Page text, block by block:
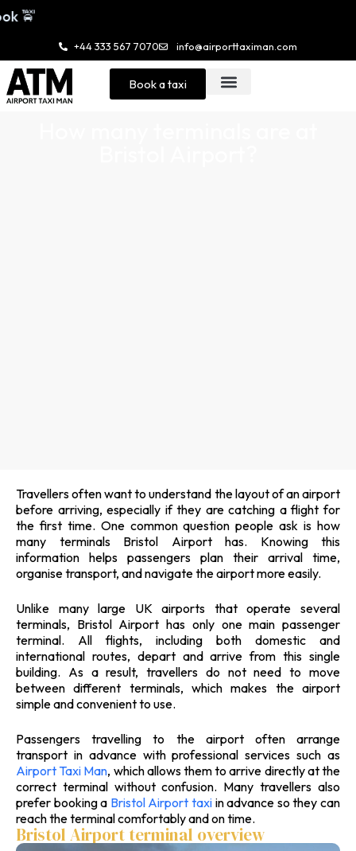
+44 333 567 7070 info@airporttaximan.com
Book a taxi
Travellers often want to understand the layout of an airport
before arriving, especially if they are catching a flight for
the first time. One common question people ask is how
many terminals Bristol Airport has. Knowing this
information helps passengers plan their arrival time,
organise transport, and navigate the airport more easily.
Unlike many large UK airports that operate several
terminals, Bristol Airport has only one main passenger
terminal. All flights, including both domestic and
international routes, depart and arrive from this single
building. As a result, travellers do not need to move
between different terminals, which makes the airport
simple and convenient to use.
Passengers travelling to the airport often arrange
transport in advance with professional services such as
Airport Taxi Man, which allows them to arrive directly at the
correct terminal without confusion. Many travellers also
prefer booking a Bristol Airport taxi in advance so they can
reach the terminal comfortably and on time.
Bristol Airport terminal overview